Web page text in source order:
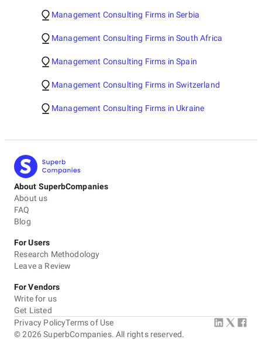
Management Consulting Firms in Serbia
Management Consulting Firms in South Africa
Management Consulting Firms in Spain
Management Consulting Firms in Switzerland
Management Consulting Firms in Ukraine
About SuperbCompanies
About us
FAQ
Blog
For Users
Research Methodology
Leave a Review
For Vendors
Write for us
Get Listed
©2026 SuperbCompanies. All rights reserved.
Privacy PolicyTerms of Use